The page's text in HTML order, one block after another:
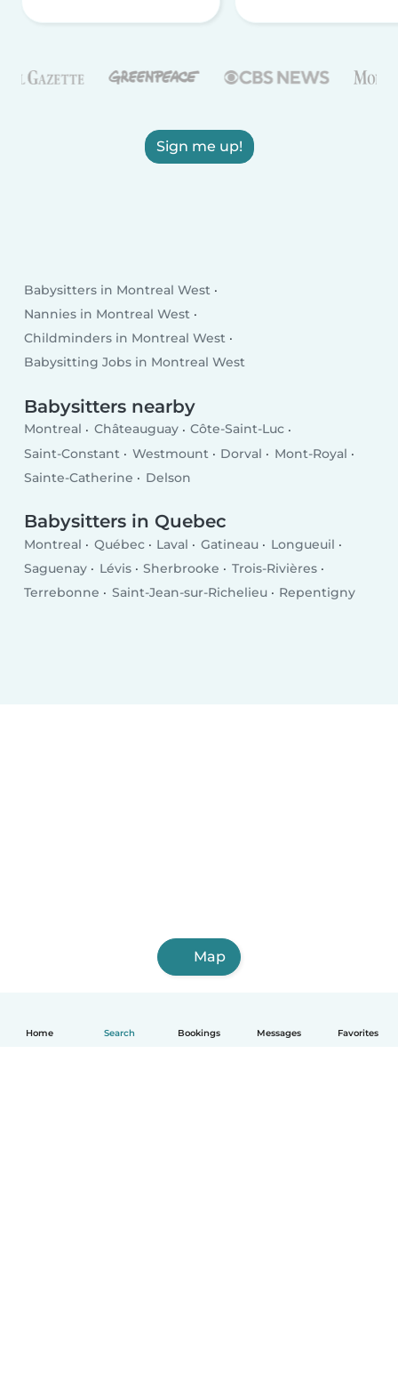
Home Search Bookings Messages Favorites
Sign me up!
Babysitters in Montreal West
Nannies in Montreal West
Childminders in Montreal West
Babysitting Jobs in Montreal West
Babysitters nearby
Montreal Châteauguay
Côte-Saint-Luc
Saint-Constant
Westmount Dorval
Mont-Royal
Sainte-Catherine
Delson
Babysitters in Quebec
Montreal Québec Laval Gatineau
Longueuil
Saguenay
Lévis Sherbrooke
Trois-Rivières
Terrebonne
Saint-Jean-sur-Richelieu Repentigny
Map